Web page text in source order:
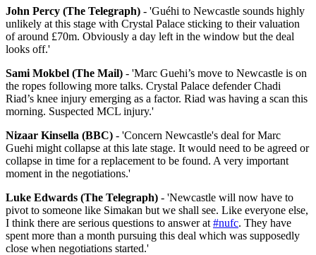
John Percy (The Telegraph) - 'Guéhi to Newcastle sounds highly
unlikely at this stage with Crystal Palace sticking to their valuation
of around £70m. Obviously a day left in the window but the deal
looks off.'
Sami Mokbel (The Mail) - 'Marc Guehi’s move to Newcastle is on
the ropes following more talks. Crystal Palace defender Chadi
Riad’s knee injury emerging as a factor. Riad was having a scan this
morning. Suspected MCL injury.'
Nizaar Kinsella (BBC) - 'Concern Newcastle's deal for Marc
Guehi might collapse at this late stage. It would need to be agreed or
collapse in time for a replacement to be found. A very important
moment in the negotiations.'
Luke Edwards (The Telegraph) - 'Newcastle will now have to
pivot to someone like Simakan but we shall see. Like everyone else,
I think there are serious questions to answer at #nufc. They have
spent more than a month pursuing this deal which was supposedly
close when negotiations started.'